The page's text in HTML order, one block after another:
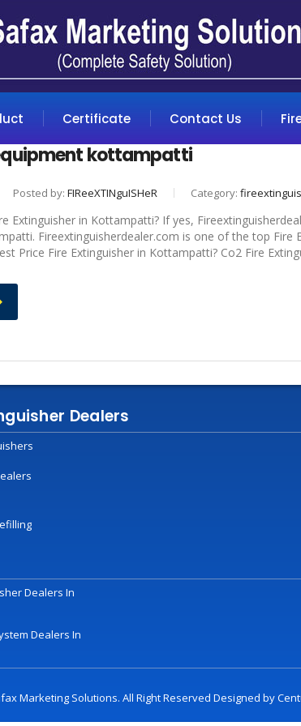
Certificate Contact Us
kottampatti
Posted by: FIReeXTINguISHeR Category:
Extinguisher in Kottampatti? If yes,
Fireextinguisherdealer.com is one of the top
Price Fire Extinguisher in Kottampatti? Co2 Fire
Dealers
Dealers In
Dealers In
Marketing Solutions. All Right Reserved Designed by